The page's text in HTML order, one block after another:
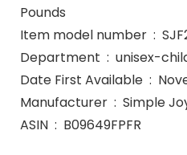
Pounds
Item model
Department ‏ : ‎ unisex-
Date First
Manufacturer ‏ :
ASIN ‏ : ‎ B09649FPFR